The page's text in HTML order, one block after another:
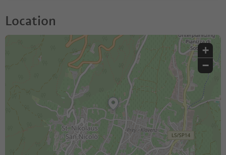
Location
+
−